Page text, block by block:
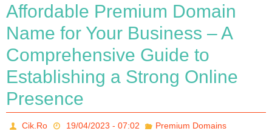
Affordable Premium Domain
Name for Your Business – A
Comprehensive Guide to
Establishing a Strong Online
Presence
Cik.Ro 19/04/2023 - 07:02 Premium Domains